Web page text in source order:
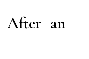
After an